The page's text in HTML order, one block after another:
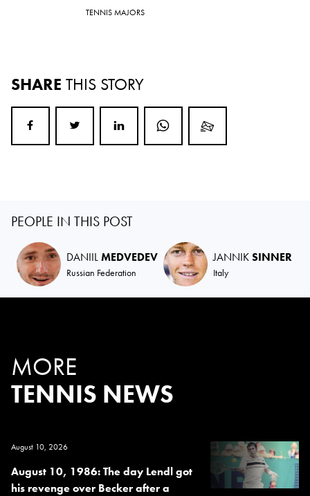
TENNIS MAJORS
SHARE THIS STORY
PEOPLE IN THIS POST
DANIILMEDVEDEV
Russian Federation
JANNIKSINNER
Italy
MORE
TENNIS NEWS
August 10, 2026
August 10, 1986: The day Lendl got
his revenge over Becker after a